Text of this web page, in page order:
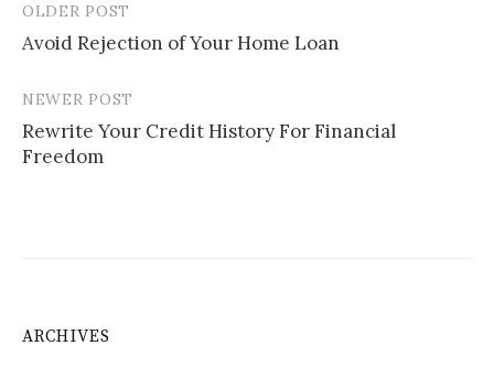
Post
navigation
OLDER POST
Avoid Rejection of Your Home Loan
NEWER POST
Rewrite Your Credit History For Financial
Freedom
ARCHIVES